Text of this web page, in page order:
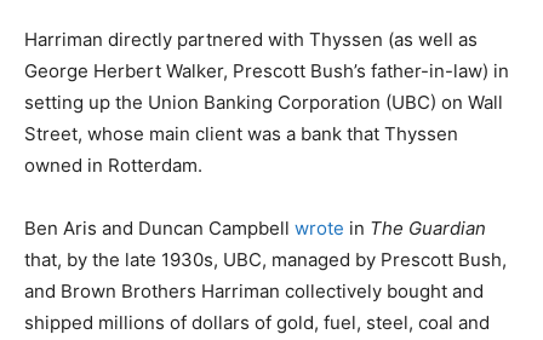
Harriman directly partnered with Thyssen (as well as
George Herbert Walker, Prescott Bush’s father-in-law) in
setting up the Union Banking Corporation (UBC) on Wall
Street, whose main client was a bank that Thyssen
owned in Rotterdam.
Ben Aris and Duncan Campbell wrote in The Guardian
that, by the late 1930s, UBC, managed by Prescott Bush,
and Brown Brothers Harriman collectively bought and
shipped millions of dollars of gold, fuel, steel, coal and